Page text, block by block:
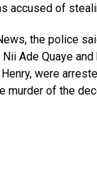
accused of
the police
Nii Ade Quaye
Henry, were
murder of the